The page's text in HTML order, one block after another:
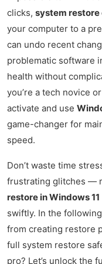
clicks, system restore
your computer to a
can undo recent
problematic software
health without
you’re a tech novice
activate and use
game-changer for
speed.
Don’t waste time
frustrating glitches —
restore in Windows 11
swiftly. In the
from creating restore
full system restore
pro? Let’s unlock the